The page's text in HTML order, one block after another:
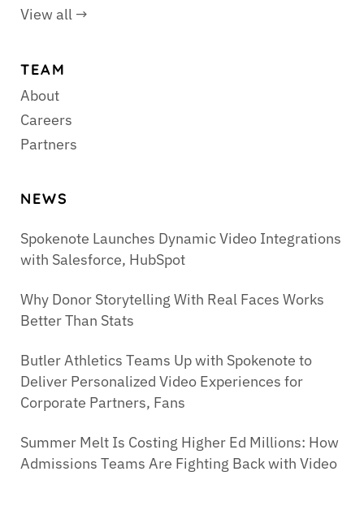
View all →
TEAM
About
Careers
Partners
NEWS
Spokenote Launches Dynamic Video Integrations
with Salesforce, HubSpot
Why Donor Storytelling With Real Faces Works
Better Than Stats
Butler Athletics Teams Up with Spokenote to
Deliver Personalized Video Experiences for
Corporate Partners, Fans
Summer Melt Is Costing Higher Ed Millions: How
Admissions Teams Are Fighting Back with Video